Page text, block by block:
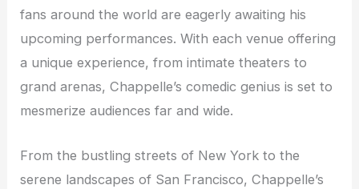
fans around the world are eagerly awaiting his
upcoming performances. With each venue offering
a unique experience, from intimate theaters to
grand arenas, Chappelle’s comedic genius is set to
mesmerize audiences far and wide.
From the bustling streets of New York to the
serene landscapes of San Francisco, Chappelle’s